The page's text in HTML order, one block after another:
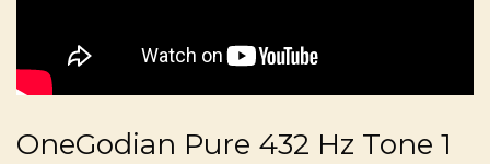
OneGodian Pure 432 Hz Tone 1